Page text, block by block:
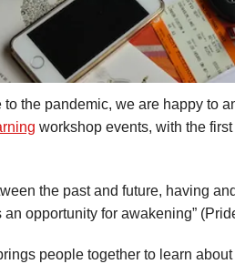
the pandemic, we are happy to
workshop events, with the
the past and future, having
opportunity for awakening”
people together to learn